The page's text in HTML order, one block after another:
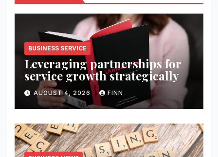
BUSINESS SERVICE
Leveraging partnerships for
service growth strategically
AUGUST 4, 2026 FINN